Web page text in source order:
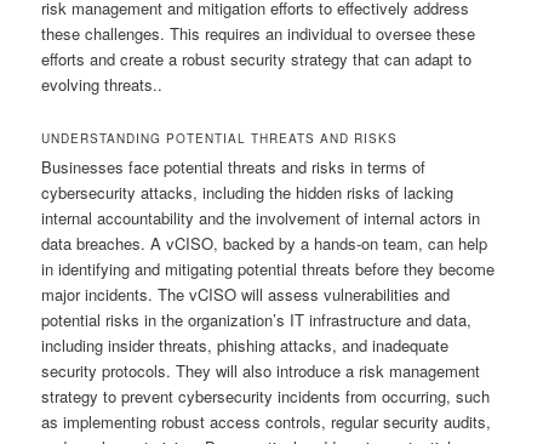
risk management and mitigation efforts to effectively address
these challenges. This requires an individual to oversee these
efforts and create a robust security strategy that can adapt to
evolving threats..
UNDERSTANDING POTENTIAL THREATS AND RISKS
Businesses face potential threats and risks in terms of
cybersecurity attacks, including the hidden risks of lacking
internal accountability and the involvement of internal actors in
data breaches. A vCISO, backed by a hands-on team, can help
in identifying and mitigating potential threats before they become
major incidents. The vCISO will assess vulnerabilities and
potential risks in the organization’s IT infrastructure and data,
including insider threats, phishing attacks, and inadequate
security protocols. They will also introduce a risk management
strategy to prevent cybersecurity incidents from occurring, such
as implementing robust access controls, regular security audits,